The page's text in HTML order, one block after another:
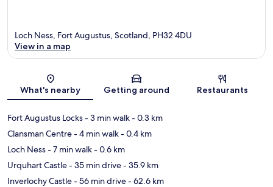
Map
Loch Ness, Fort Augustus, Scotland, PH32 4DU
View in a map
What's nearby Getting around Restaurants
Fort Augustus Locks‎- 3 min walk- 0.3 km
Clansman Centre- 4 min walk- 0.4 km
Loch Ness- 7 min walk- 0.6 km
Urquhart Castle- 35 min drive- 35.9 km
Inverlochy Castle- 56 min drive- 62.6 km